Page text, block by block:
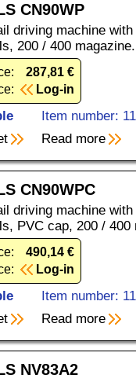
CN90WP
driving machine
200 / 400 magazine.
287,81 €
Log-in
Item number:
Read more
CN90WPC
driving machine
PVC cap, 200 / 400
490,14 €
Log-in
Item number:
Read more
NV83A2